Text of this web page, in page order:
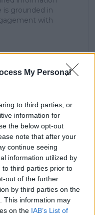
My Personal
to third parties, or
information for
the below opt-out
note that after your
continue seeing
information utilized by
to third parties prior to
out of the further
by third parties on the
This information may
on the IAB’s List of
is grounded in
with
Next article
WTA Finals Race:
Seven players
qualified as Zheng
out Navarro for
final spot